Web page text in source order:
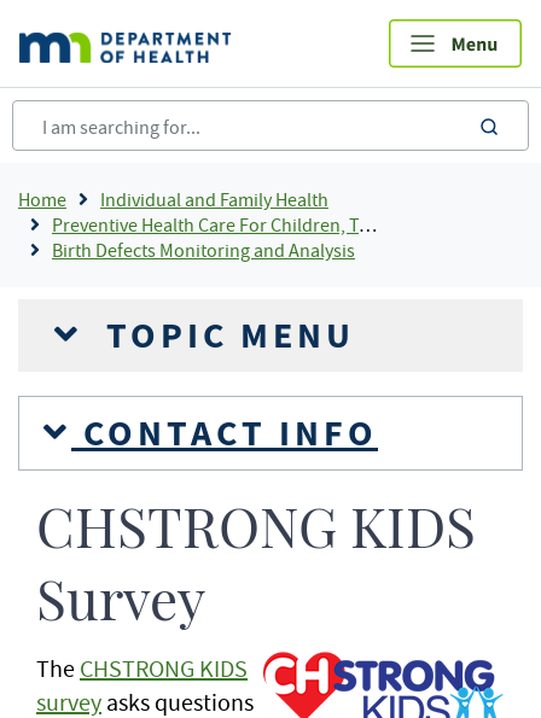
main
content
Breadcrumb
Home
Individual and Family Health
Preventive Health Care For Children, Teens and Young Adults
Birth Defects Monitoring and Analysis
TOPIC MENU
CONTACT INFO
CHSTRONG KIDS
Survey
The CHSTRONG KIDS
survey asks questions